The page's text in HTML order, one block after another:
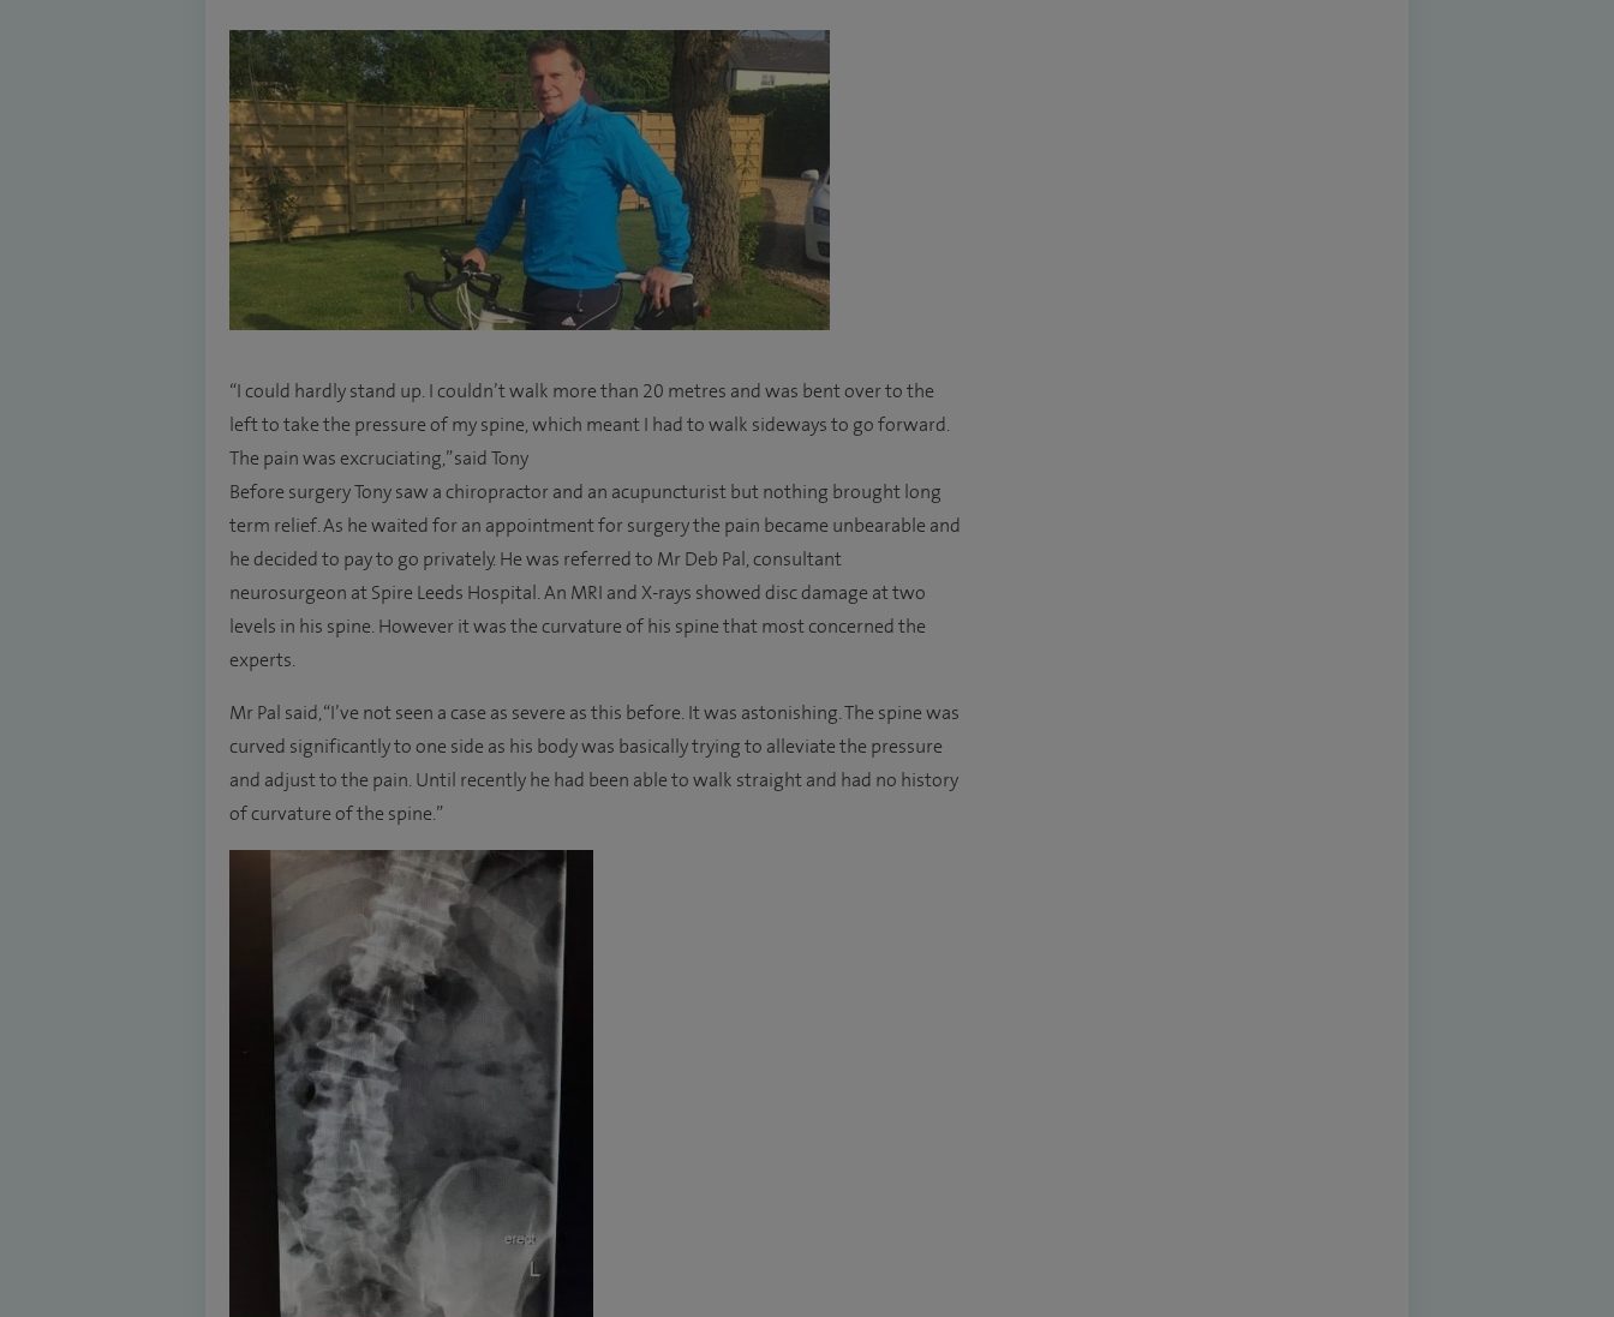
“I could hardly stand up. I couldn’t walk more than 20 metres and was bent over to the
left to take the pressure of my spine, which meant I had to walk sideways to go forward.
The pain was excruciating,” said Tony
Before surgery Tony saw a chiropractor and an acupuncturist but nothing brought long
term relief. As he waited for an appointment for surgery the pain became unbearable and
he decided to pay to go privately. He was referred to Mr Deb Pal, consultant
neurosurgeon at Spire Leeds Hospital. An MRI and X-rays showed disc damage at two
levels in his spine. However it was the curvature of his spine that most concerned the
experts.
Mr Pal said, “I’ve not seen a case as severe as this before. It was astonishing. The spine was
curved significantly to one side as his body was basically trying to alleviate the pressure
and adjust to the pain. Until recently he had been able to walk straight and had no history
of curvature of the spine.”